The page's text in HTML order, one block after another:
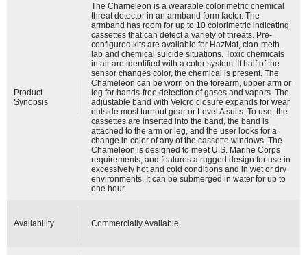
Product
Synopsis
The Chameleon is a wearable colorimetric chemical
threat detector in an armband form factor. The
armband has room for up to 10 colorimetric indicating
cassettes that can detect a variety of threats. Pre-
configured kits are available for HazMat, clan-meth
lab and chemical suicide situations. Toxic chemicals
in air are identified with a color system. If half of the
sensor changes color, the chemical is present. The
Chameleon can be worn on the forearm, upper arm or
leg for hands-free detection of gases and vapors. The
adjustable band with Velcro closure expands for wear
outside most turnout gear or Level A suits. To use, the
cassettes are inserted into the band, the band is
attached to the arm or leg, and the user looks for a
change in color of any of the cassette windows. The
Chameleon is designed to meet U.S. Marine Corps
requirements, and features a rugged design for use in
excessively hot and cold conditions and in wet or dry
environments. It can be submerged in water for up to
one hour.
Availability Commercially Available